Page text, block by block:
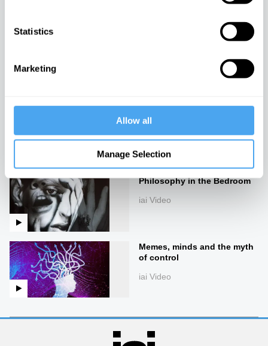
Statistics
Marketing
Allow all
Manage Selection
Imagining the universe
iai Video
Philosophy in the Bedroom
iai Video
Memes, minds and the myth
of control
iai Video